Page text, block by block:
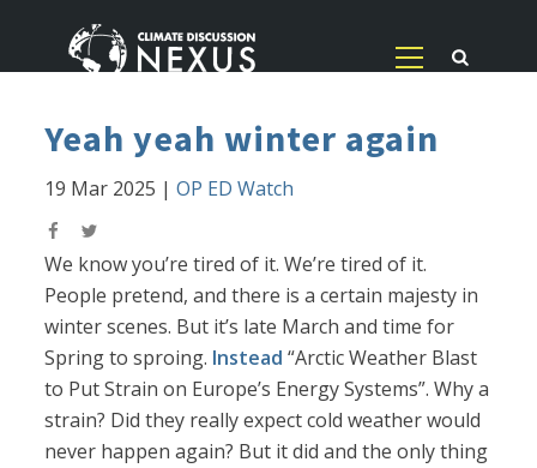
Yeah yeah winter again
19 Mar 2025 |OP ED Watch
We know you’re tired of it. We’re tired of it.
People pretend, and there is a certain majesty in
winter scenes. But it’s late March and time for
Spring to sproing. Instead “Arctic Weather Blast
to Put Strain on Europe’s Energy Systems”. Why a
strain? Did they really expect cold weather would
never happen again? But it did and the only thing